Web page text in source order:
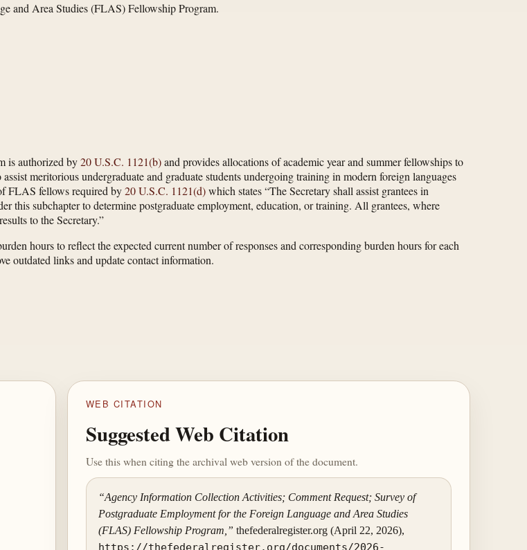
and Area Studies (FLAS) Fellowship Program.
is authorized by20 U.S.C. 1121(b)and provides allocations of academic year and summer fellowships to
meritorious undergraduate and graduate students undergoing training in modern foreign languages
FLAS fellows required by20 U.S.C. 1121(d)which states “The Secretary shall assist grantees in
this subchapter to determine postgraduate employment, education, or training. All grantees, where
to the Secretary.”
hours to reflect the expected current number of responses and corresponding burden hours for each
outdated links and update contact information.
WEB CITATION
Suggested Web Citation
Use this when citing the archival web version of the document.
“Agency Information Collection Activities; Comment Request; Survey of
Postgraduate Employment for the Foreign Language and Area Studies
(FLAS) Fellowship Program,” thefederalregister.org (April 22, 2026),
https://thefederalregister.org/documents/2026-